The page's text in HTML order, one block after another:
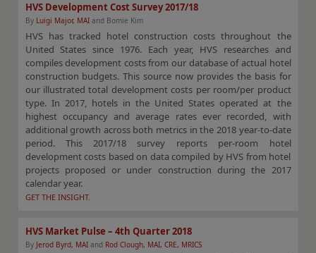
HVS Development Cost Survey 2017/18
By Luigi Major, MAIand Bomie Kim
HVS has tracked hotel construction costs throughout the
United States since 1976. Each year, HVS researches and
compiles development costs from our database of actual hotel
construction budgets. This source now provides the basis for
our illustrated total development costs per room/per product
type. In 2017, hotels in the United States operated at the
highest occupancy and average rates ever recorded, with
additional growth across both metrics in the 2018 year-to-date
period. This 2017/18 survey reports per-room hotel
development costs based on data compiled by HVS from hotel
projects proposed or under construction during the 2017
calendar year.
GET THE INSIGHT.
HVS Market Pulse – 4th Quarter 2018
By Jerod Byrd, MAIand Rod Clough, MAI, CRE, MRICS